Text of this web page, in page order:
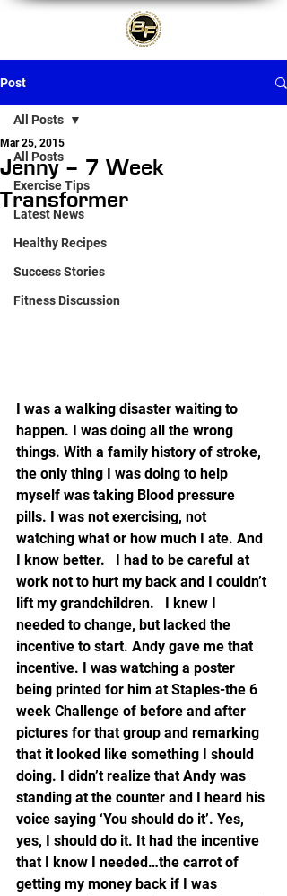
Post
All Posts
Exercise Tips
Latest News
Healthy Recipes
Success Stories
Fitness Discussion
All Posts
Jenny – 7 Week
Transformer
Mar 25, 2015
I was a walking disaster waiting to
happen. I was doing all the wrong
things. With a family history of stroke,
the only thing I was doing to help
myself was taking Blood pressure
pills. I was not exercising, not
watching what or how much I ate. And
I know better.   I had to be careful at
work not to hurt my back and I couldn’t
lift my grandchildren.   I knew I
needed to change, but lacked the
incentive to start. Andy gave me that
incentive. I was watching a poster
being printed for him at Staples-the 6
week Challenge of before and after
pictures for that group and remarking
that it looked like something I should
doing. I didn’t realize that Andy was
standing at the counter and I heard his
voice saying ‘You should do it’. Yes,
yes, I should do it. It had the incentive
that I know I needed…the carrot of
getting my money back if I was